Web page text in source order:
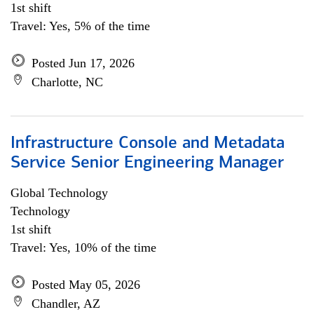
1st shift
Travel: Yes, 5% of the time
Posted Jun 17, 2026
Charlotte, NC
Infrastructure Console and Metadata
Service Senior Engineering Manager
Global Technology
Technology
1st shift
Travel: Yes, 10% of the time
Posted May 05, 2026
Chandler, AZ